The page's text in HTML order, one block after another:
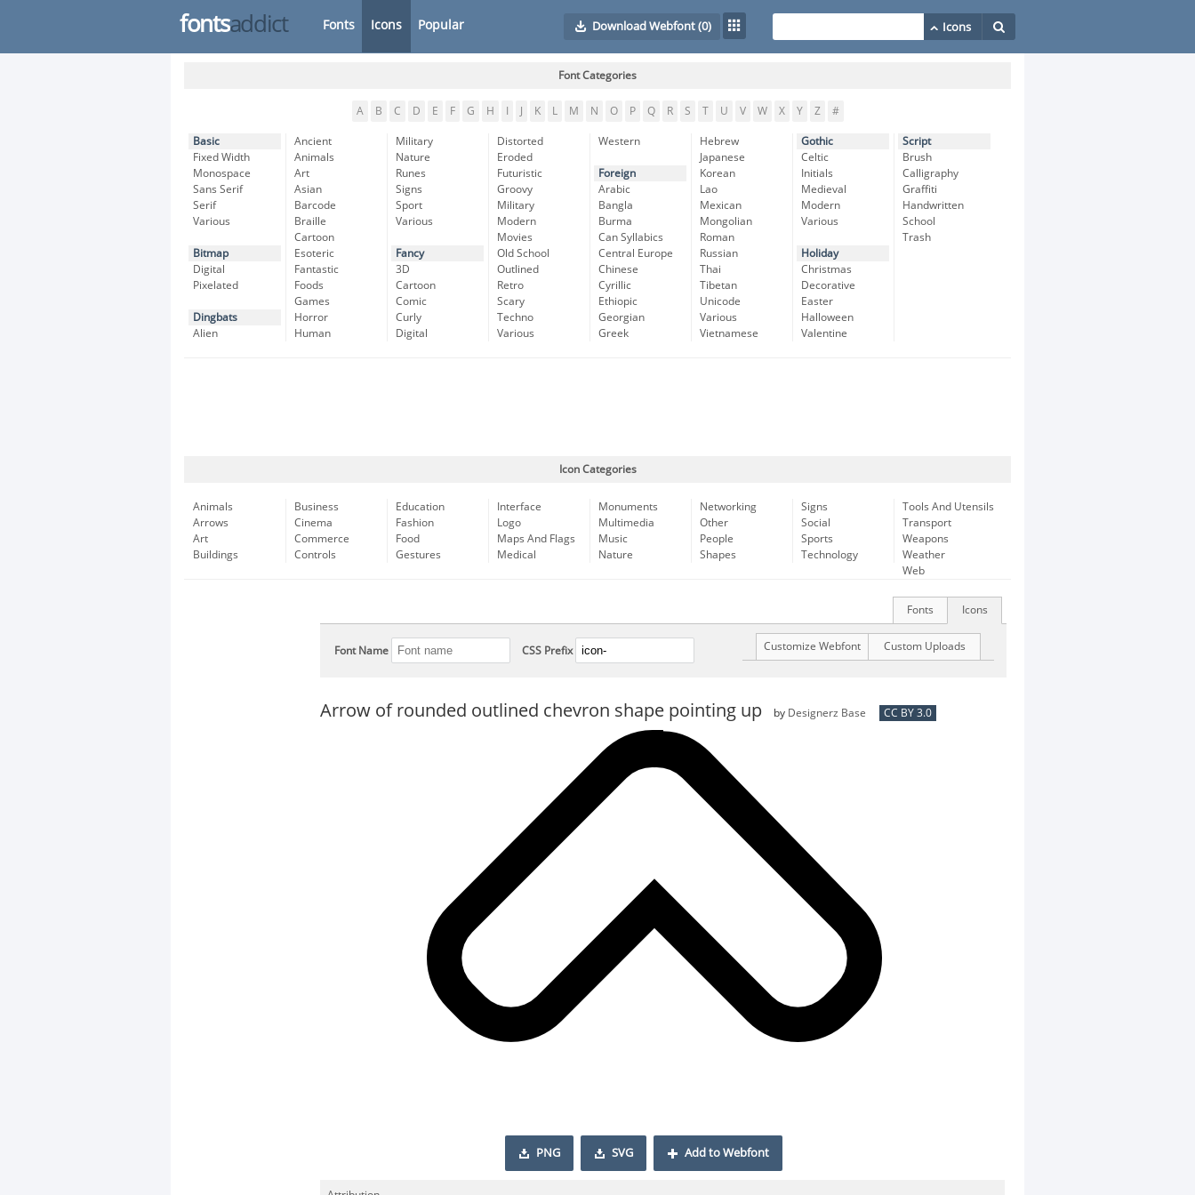
fontsaddict Fonts Icons Popular Download Webfont(0)
Font Categories
A B C D E F G H K L M N O P Q R S T U V W X Y Z #
Basic
Fixed Width
Monospace
Sans Serif
Serif
Various
Bitmap
Digital
Pixelated
Dingbats
Alien
Ancient
Animals
Art
Asian
Barcode
Braille
Cartoon
Esoteric
Fantastic
Foods
Games
Horror
Human
Military
Nature
Runes
Signs
Sport
Various
Fancy
3D
Cartoon
Comic
Curly
Digital
Distorted
Eroded
Futuristic
Groovy
Military
Modern
Movies
Old School
Outlined
Retro
Scary
Techno
Various
Western
Foreign
Arabic
Bangla
Burma
Can Syllabics
Central Europe
Chinese
Cyrillic
Ethiopic
Georgian
Greek
Hebrew
Japanese
Korean
Lao
Mexican
Mongolian
Roman
Russian
Thai
Tibetan
Unicode
Various
Vietnamese
Gothic
Celtic
Initials
Medieval
Modern
Various
Holiday
Christmas
Decorative
Easter
Halloween
Valentine
Script
Brush
Calligraphy
Graffiti
Handwritten
School
Trash
Icon Categories
Animals
Arrows
Art
Buildings
Business
Cinema
Commerce
Controls
Education
Fashion
Food
Gestures
Interface
Logo
Maps And Flags
Medical
Monuments
Multimedia
Music
Nature
Networking
Other
People
Shapes
Signs
Social
Sports
Technology
Tools And Utensils
Transport
Weapons
Weather
Web
Icons
Fonts
Font Name CSS Prefix Custom Uploads
Customize Webfont
Arrow of rounded outlined chevron shape pointing up by Designerz Base CC BY 3.0
PNG SVG Add to Webfont